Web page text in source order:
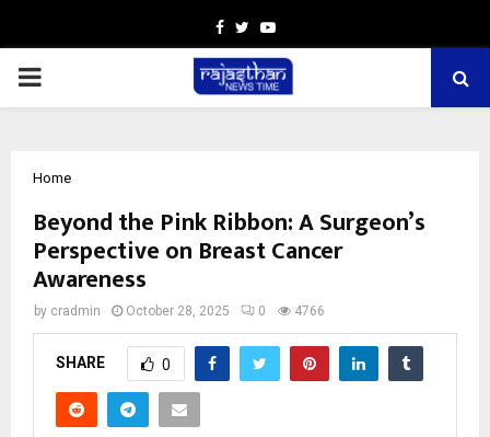
Facebook
TwitterYoutube
PRIMARY
Home
Beyond the Pink Ribbon: A Surgeon’s
Perspective on Breast Cancer
Awareness
by cradmin October 28, 2025 0 4766
SHARE 0